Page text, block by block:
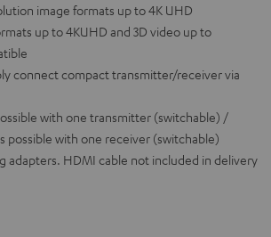
image formats up to 4K UHD
up to 4KUHD and 3D video up to
connect compact transmitter/receiver via
with one transmitter (switchable) /
possible with one receiver (switchable)
adapters. HDMI cable not included in delivery